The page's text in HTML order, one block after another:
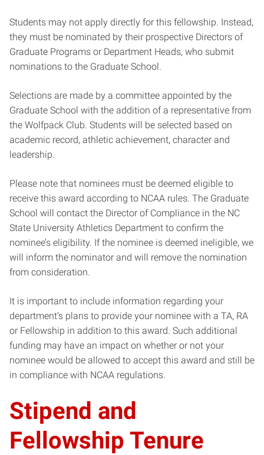
Students may not apply directly for this fellowship. Instead,
they must be nominated by their prospective Directors of
Graduate Programs or Department Heads, who submit
nominations to the Graduate School.
Selections are made by a committee appointed by the
Graduate School with the addition of a representative from
the Wolfpack Club. Students will be selected based on
academic record, athletic achievement, character and
leadership.
Please note that nominees must be deemed eligible to
receive this award according to NCAA rules. The Graduate
School will contact the Director of Compliance in the NC
State University Athletics Department to confirm the
nominee’s eligibility. If the nominee is deemed ineligible, we
will inform the nominator and will remove the nomination
from consideration.
It is important to include information regarding your
department’s plans to provide your nominee with a TA, RA
or Fellowship in addition to this award. Such additional
funding may have an impact on whether or not your
nominee would be allowed to accept this award and still be
in compliance with NCAA regulations.
Stipend and
Fellowship Tenure